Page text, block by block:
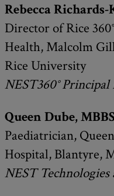
Rebecca
Director of Rice
Health, Malcolm
Rice University
NEST360°
Queen Dube,
Paediatrician,
Hospital, Blantyre,
NEST Technologies